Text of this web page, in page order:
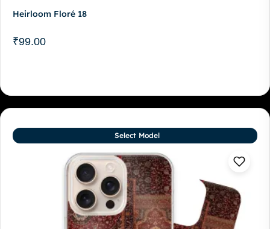
Heirloom Floré 18
₹99.00
Select Model